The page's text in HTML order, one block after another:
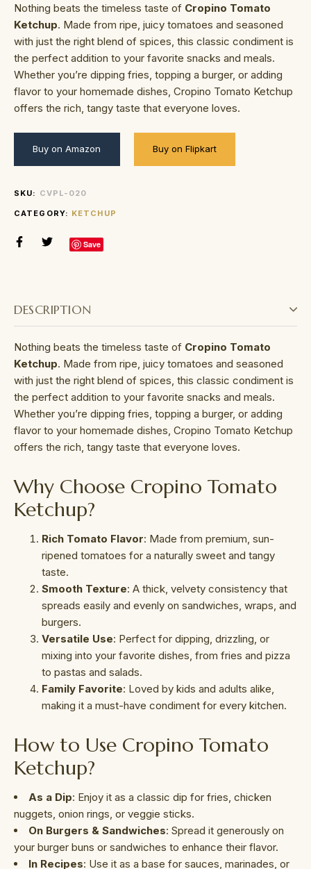
Nothing beats the timeless taste of Cropino Tomato
Ketchup. Made from ripe, juicy tomatoes and seasoned
with just the right blend of spices, this classic condiment is
the perfect addition to your favorite snacks and meals.
Whether you’re dipping fries, topping a burger, or adding
flavor to your homemade dishes, Cropino Tomato Ketchup
offers the rich, tangy taste that everyone loves.
Buy on Amazon Buy on Flipkart
SKU: CVPL-020
CATEGORY: KETCHUP
Save
DESCRIPTION
Nothing beats the timeless taste of Cropino Tomato
Ketchup. Made from ripe, juicy tomatoes and seasoned
with just the right blend of spices, this classic condiment is
the perfect addition to your favorite snacks and meals.
Whether you’re dipping fries, topping a burger, or adding
flavor to your homemade dishes, Cropino Tomato Ketchup
offers the rich, tangy taste that everyone loves.
Why Choose Cropino Tomato
Ketchup?
Rich Tomato Flavor: Made from premium, sun-
ripened tomatoes for a naturally sweet and tangy
taste.
Smooth Texture: A thick, velvety consistency that
spreads easily and evenly on sandwiches, wraps, and
burgers.
Versatile Use: Perfect for dipping, drizzling, or
mixing into your favorite dishes, from fries and pizza
to pastas and salads.
Family Favorite: Loved by kids and adults alike,
making it a must-have condiment for every kitchen.
How to Use Cropino Tomato
Ketchup?
As a Dip: Enjoy it as a classic dip for fries, chicken
nuggets, onion rings, or veggie sticks.
On Burgers & Sandwiches: Spread it generously on
your burger buns or sandwiches to enhance their flavor.
In Recipes: Use it as a base for sauces, marinades, or